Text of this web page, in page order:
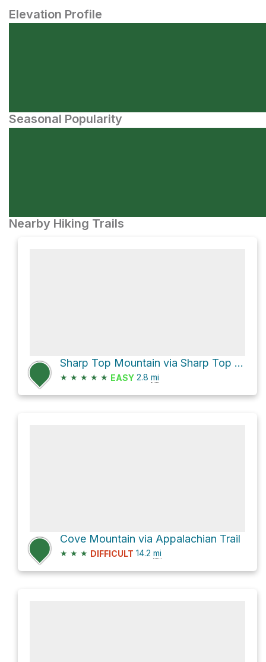
Elevation Profile
Seasonal Popularity
Nearby Hiking Trails
Sharp Top Mountain via Sharp Top Trail
★ ★ ★ ★ ★ EASY 2.8 mi
Cove Mountain via Appalachian Trail
★ ★ ★ DIFFICULT 14.2 mi